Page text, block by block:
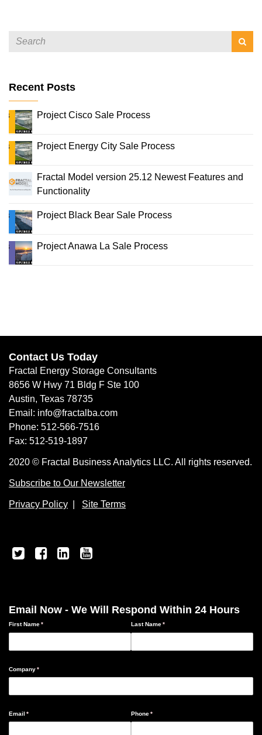
Recent Posts
Project Cisco Sale Process
Project Energy City Sale Process
Fractal Model version 25.12 Newest Features and
Functionality
Project Black Bear Sale Process
Project Anawa La Sale Process
Contact Us Today
Fractal Energy Storage Consultants
8656 W Hwy 71 Bldg F Ste 100
Austin, Texas 78735
Email: info@fractalba.com
Phone: 512-566-7516
Fax: 512-519-1897
2020 © Fractal Business Analytics LLC. All rights reserved.
Subscribe to Our Newsletter
Privacy Policy Site Terms
Email Now - We Will Respond Within 24 Hours